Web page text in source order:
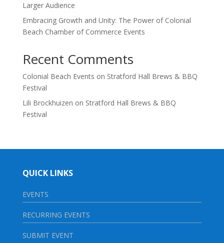
Larger Audience
Embracing Growth and Unity: The Power of Colonial
Beach Chamber of Commerce Events
Recent Comments
Colonial Beach Events on Stratford Hall Brews & BBQ
Festival
Lili Brockhuizen on Stratford Hall Brews & BBQ
Festival
QUICK LINKS
EVENTS
RECURRING EVENTS
SUBMIT EVENT